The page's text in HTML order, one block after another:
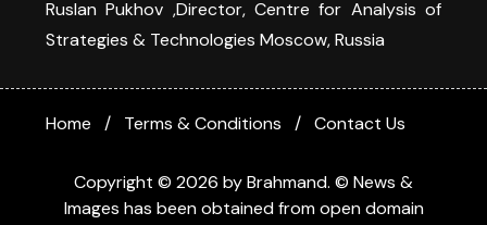
Ruslan Pukhov ,Director, Centre for Analysis of
Strategies & Technologies Moscow, Russia
Copyright © 2026 by Brahmand. © News &
Images has been obtained from open domain
Home Terms & Conditions Contact Us